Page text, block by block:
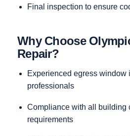
Final inspection to ensure
Why Choose
Repair?
Experienced egress window
professionals
Compliance with all building
requirements